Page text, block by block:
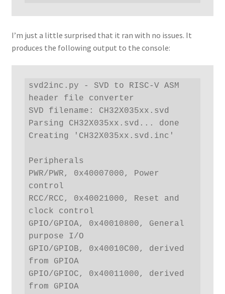
I’m just a little surprised that it ran with no issues. It
produces the following output to the console:
svd2inc.py - SVD to RISC-V ASM
header file converter
SVD filename: CH32X035xx.svd
Parsing CH32X035xx.svd... done
Creating 'CH32X035xx.svd.inc'
Peripherals
PWR/PWR, 0x40007000, Power
control
RCC/RCC, 0x40021000, Reset and
clock control
GPIO/GPIOA, 0x40010800, General
purpose I/O
GPIO/GPIOB, 0x40010C00, derived
from GPIOA
GPIO/GPIOC, 0x40011000, derived
from GPIOA